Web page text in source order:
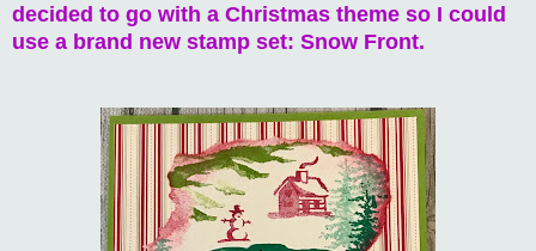
decided to go with a Christmas theme so I could
use a brand new stamp set: Snow Front.